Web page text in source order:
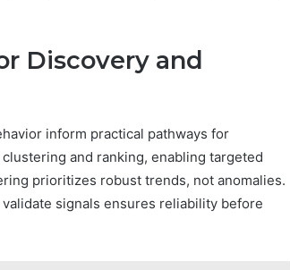
Discovery and
inform practical pathways for
and ranking, enabling targeted
prioritizes robust trends, not anomalies.
signals ensures reliability before